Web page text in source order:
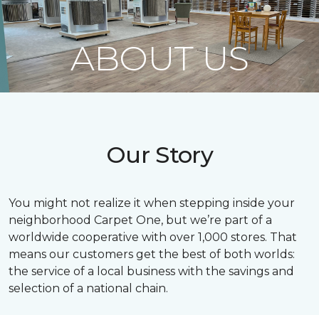
ABOUT US
Our Story
You might not realize it when stepping inside your
neighborhood Carpet One, but we’re part of a
worldwide cooperative with over 1,000 stores. That
means our customers get the best of both worlds:
the service of a local business with the savings and
selection of a national chain.